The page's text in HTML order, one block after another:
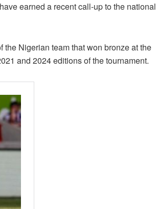
earned a recent call-up to the national
Nigerian team that won bronze at the
and 2024 editions of the tournament.